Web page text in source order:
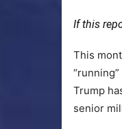
If this
This
Trump
senior